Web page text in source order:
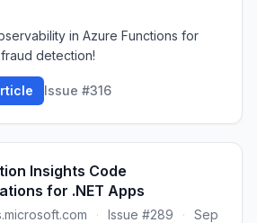
in Azure Functions for
detection!
Issue #316
Insights Code
for .NET Apps
· Issue #289 ·
Sep